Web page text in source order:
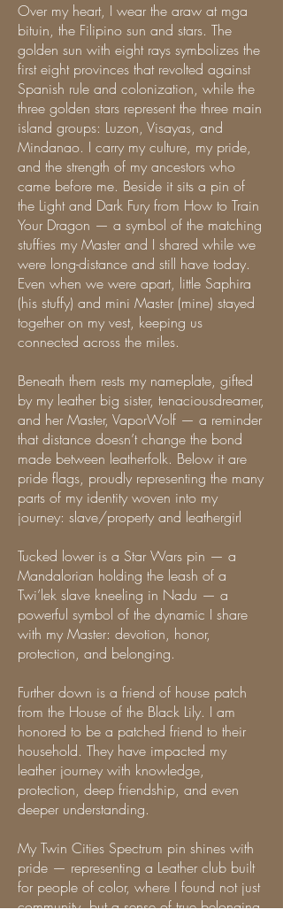
Over my heart, I wear the araw at mga
bituin, the Filipino sun and stars. The
golden sun with eight rays symbolizes the
first eight provinces that revolted against
Spanish rule and colonization, while the
three golden stars represent the three main
island groups: Luzon, Visayas, and
Mindanao. I carry my culture, my pride,
and the strength of my ancestors who
came before me. Beside it sits a pin of
the Light and Dark Fury from How to Train
Your Dragon — a symbol of the matching
stuffies my Master and I shared while we
were long-distance and still have today.
Even when we were apart, little Saphira
(his stuffy) and mini Master (mine) stayed
together on my vest, keeping us
connected across the miles.
Beneath them rests my nameplate, gifted
by my leather big sister, tenaciousdreamer,
and her Master, VaporWolf — a reminder
that distance doesn’t change the bond
made between leatherfolk. Below it are
pride flags, proudly representing the many
parts of my identity woven into my
journey: slave/property and leathergirl
Tucked lower is a Star Wars pin — a
Mandalorian holding the leash of a
Twi’lek slave kneeling in Nadu — a
powerful symbol of the dynamic I share
with my Master: devotion, honor,
protection, and belonging.
Further down is a friend of house patch
from the House of the Black Lily. I am
honored to be a patched friend to their
household. They have impacted my
leather journey with knowledge,
protection, deep friendship, and even
deeper understanding.
My Twin Cities Spectrum pin shines with
pride — representing a Leather club built
for people of color, where I found not just
community, but a sense of true belonging